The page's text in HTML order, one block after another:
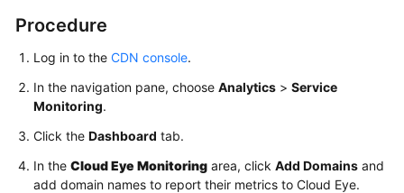
General
Glossary
Responsibilities
Service
Procedure
Log in to the CDN console.
In the navigation pane, choose Analytics > Service
Monitoring.
Click the Dashboard tab.
In the Cloud Eye Monitoring area, click Add Domains and
add domain names to report their metrics to Cloud Eye.